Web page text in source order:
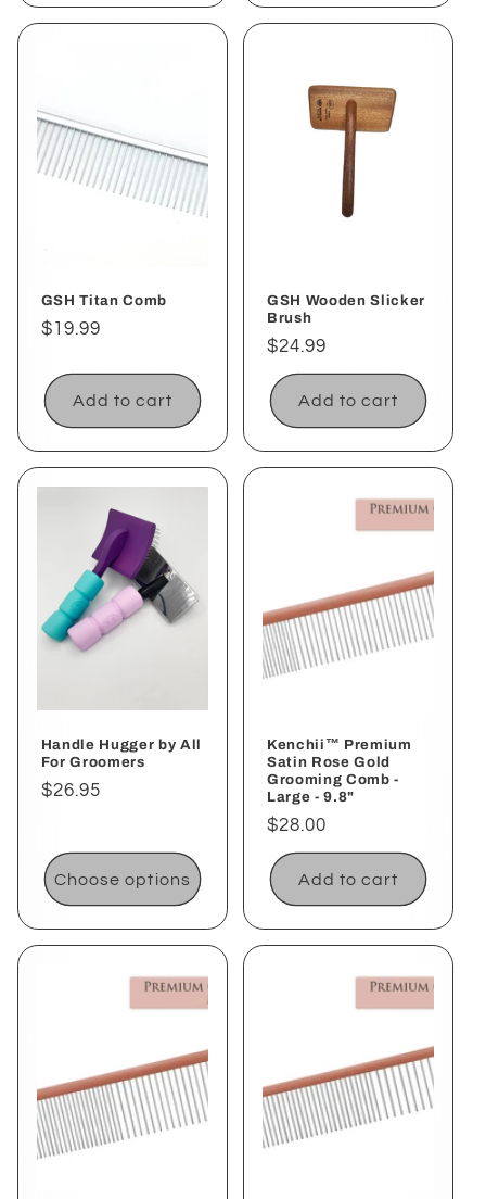
GSH Titan Comb
Regular
$19.99
Add to cart
GSH Wooden Slicker
Brush
Regular
price
$24.99
Add to cart
Handle Hugger by All
For Groomers
Regular
$26.95
Choose options
Kenchii™ Premium
Satin Rose Gold
Grooming Comb -
Large - 9.8"
Regular
price
$28.00
Add to cart